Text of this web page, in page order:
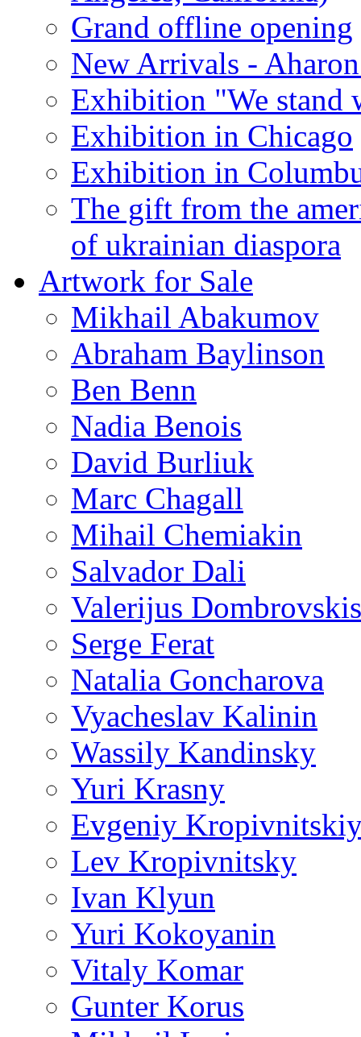
Grand offline opening
New Arrivals -
Exhibition "We stand
Exhibition in Chicago
Exhibition in
The gift from the
of ukrainian diaspora
Artwork for Sale
Mikhail Abakumov
Abraham Baylinson
Ben Benn
Nadia Benois
David Burliuk
Marc Chagall
Mihail Chemiakin
Salvador Dali
Valerijus Dombrovskis
Serge Ferat
Natalia Goncharova
Vyacheslav Kalinin
Wassily Kandinsky
Yuri Krasny
Evgeniy
Lev Kropivnitsky
Ivan Klyun
Yuri Kokoyanin
Vitaly Komar
Gunter Korus